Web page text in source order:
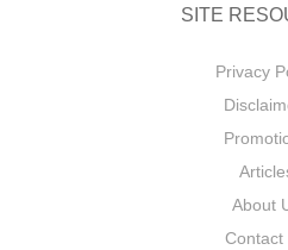
SITE
Privacy
About
Contact